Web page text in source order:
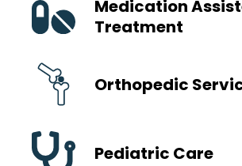
Medication
Treatment
Orthopedic
Pediatric Care